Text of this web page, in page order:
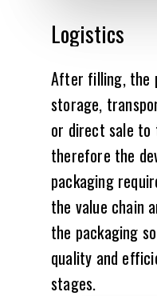
Logistics
After filling, the
storage,
or direct sale to
therefore the
packaging
the value chain
the packaging
quality and
stages.